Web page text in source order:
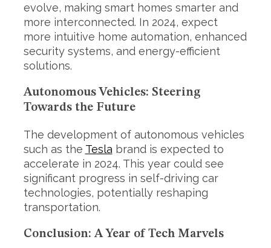
evolve, making smart homes smarter and
more interconnected. In 2024, expect
more intuitive home automation, enhanced
security systems, and energy-efficient
solutions.
Autonomous Vehicles: Steering
Towards the Future
The development of autonomous vehicles
such as the Tesla brand is expected to
accelerate in 2024. This year could see
significant progress in self-driving car
technologies, potentially reshaping
transportation.
Conclusion: A Year of Tech Marvels